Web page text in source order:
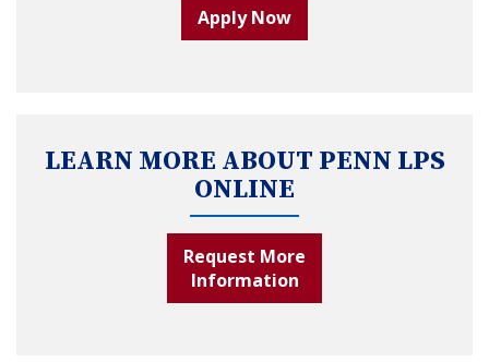
Apply Now
LEARN MORE ABOUT PENN LPS
ONLINE
Request More
Information